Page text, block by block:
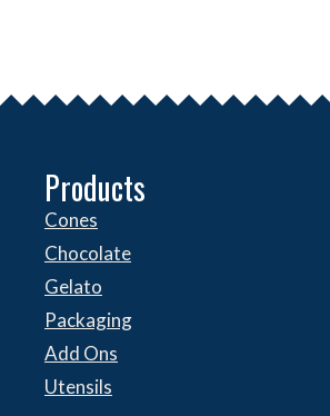
Products
Cones
Chocolate
Gelato
Packaging
Add Ons
Utensils